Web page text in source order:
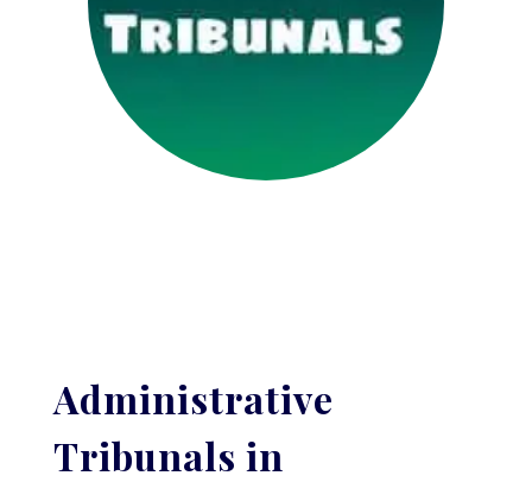
Administrative
Tribunals in